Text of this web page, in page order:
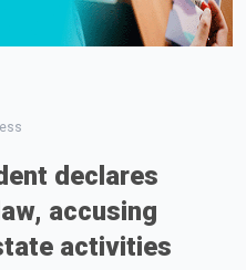
declares
accusing
activities